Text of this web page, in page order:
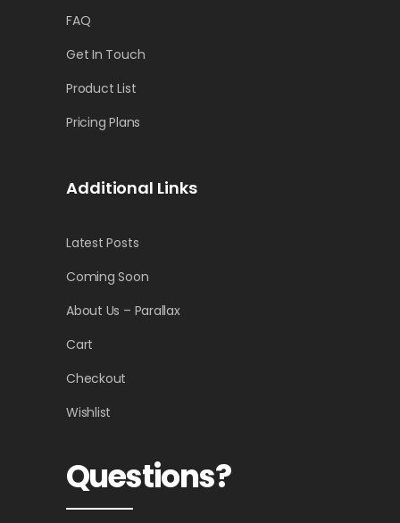
FAQ
Get In Touch
Product List
Pricing Plans
Additional Links
Latest Posts
Coming Soon
About Us – Parallax
Cart
Checkout
Wishlist
Questions?